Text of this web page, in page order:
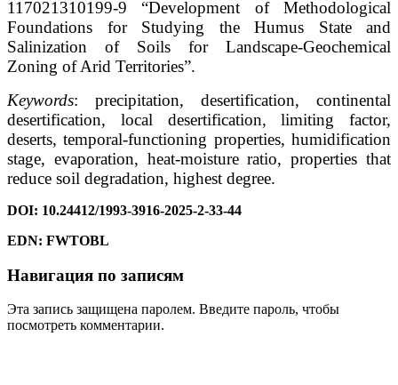
117021310199-9 “Development of Methodological
Foundations for Studying the Humus State and
Salinization of Soils for Landscape-Geochemical
Zoning of Arid Territories”.
Keywords: precipitation, desertification, continental
desertification, local desertification, limiting factor,
deserts, temporal-functioning properties, humidification
stage, evaporation, heat-moisture ratio, properties that
reduce soil degradation, highest degree.
DOI: 10.24412/1993-3916-2025-2-33-44
EDN: FWTOBL
Навигация по записям
Эта запись защищена паролем. Введите пароль, чтобы
посмотреть комментарии.